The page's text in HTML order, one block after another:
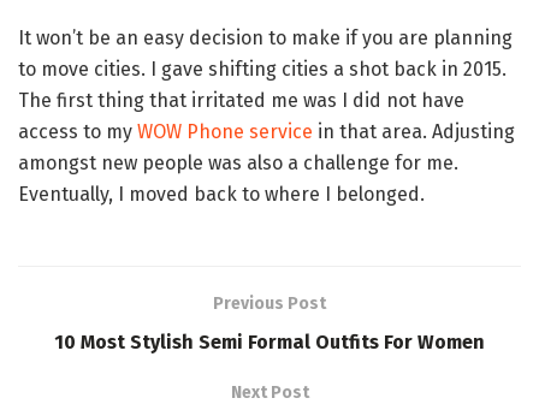
It won’t be an easy decision to make if you are planning
to move cities. I gave shifting cities a shot back in 2015.
The first thing that irritated me was I did not have
access to my WOW Phone service in that area. Adjusting
amongst new people was also a challenge for me.
Eventually, I moved back to where I belonged.
Previous Post
10 Most Stylish Semi Formal Outfits For Women
Next Post